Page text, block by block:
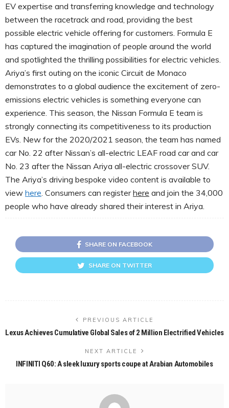
EV expertise and transferring knowledge and technology
between the racetrack and road, providing the best
possible electric vehicle offering for customers. Formula E
has captured the imagination of people around the world
and spotlighted the thrilling possibilities for electric vehicles.
Ariya’s first outing on the iconic Circuit de Monaco
demonstrates to a global audience the excitement of zero-
emissions electric vehicles is something everyone can
experience. This season, the Nissan Formula E team is
strongly connecting its competitiveness to its production
EVs. New for the 2020/2021 season, the team has named
car No. 22 after Nissan’s all-electric LEAF road car and car
No. 23 after the Nissan Ariya all-electric crossover SUV.
The Ariya’s driving bespoke video content is available to
view here . Consumers can registerhere and join the 34,000
people who have already shared their interest in Ariya.
SHARE ON FACEBOOK
SHARE ON TWITTER
PREVIOUS ARTICLE
Lexus Achieves Cumulative Global Sales of 2 Million Electrified Vehicles
NEXT ARTICLE
INFINITI Q60: A sleek luxury sports coupe at Arabian Automobiles